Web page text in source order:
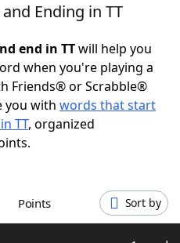
Ending in TT
end in TTwill help you
when you're playing a
Friends® or Scrabble®
you with words that start
TT, organized
Points Sort by